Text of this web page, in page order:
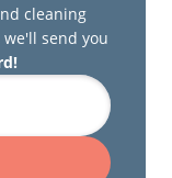
cleaning
send you